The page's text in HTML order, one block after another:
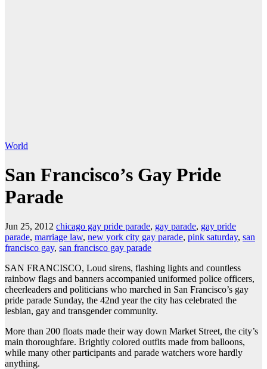
World
San Francisco’s Gay Pride
Parade
Jun 25, 2012 chicago gay pride parade, gay parade, gay pride
parade, marriage law, new york city gay parade, pink saturday, san
francisco gay, san francisco gay parade
SAN FRANCISCO, Loud sirens, flashing lights and countless
rainbow flags and banners accompanied uniformed police officers,
cheerleaders and politicians who marched in San Francisco’s gay
pride parade Sunday, the 42nd year the city has celebrated the
lesbian, gay and transgender community.
More than 200 floats made their way down Market Street, the city’s
main thoroughfare. Brightly colored outfits made from balloons,
while many other participants and parade watchers wore hardly
anything.